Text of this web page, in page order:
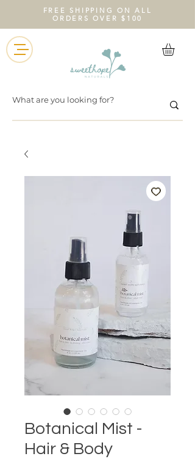
FREE SHIPPING ON ALL
ORDERS OVER $100
Botanical Mist -
Hair & Body